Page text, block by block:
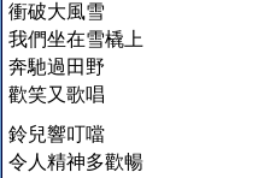
衝破大風雪
我們坐在雪橇上
奔馳過田野
歡笑又歌唱
鈴兒響叮噹
令人精神多歡暢